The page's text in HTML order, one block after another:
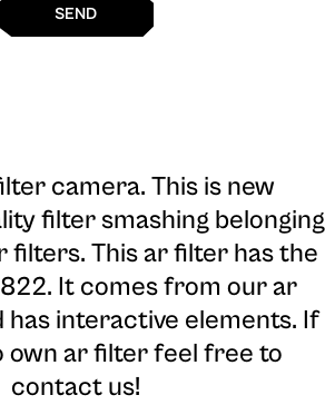
SEND
camera. This is new
filter smashing belonging
filters. This ar filter has the
It comes from our ar
interactive elements. If
own ar filter feel free to
contact us!